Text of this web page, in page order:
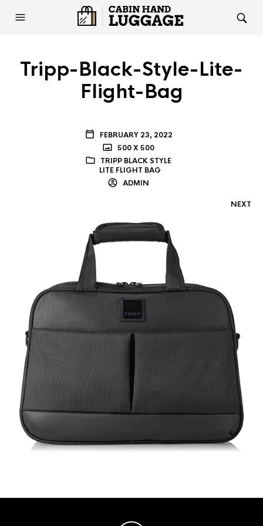
Tripp-Black-Style-Lite-
Flight-Bag
FEBRUARY 23, 2022
500 X 500
TRIPP BLACK STYLE
LITE FLIGHT BAG
ADMIN
NEXT